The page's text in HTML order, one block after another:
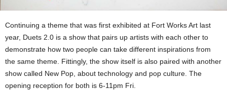
Continuing a theme that was first exhibited at Fort Works Art last
year, Duets 2.0 is a show that pairs up artists with each other to
demonstrate how two people can take different inspirations from
the same theme. Fittingly, the show itself is also paired with another
show called New Pop, about technology and pop culture. The
opening reception for both is 6-11pm Fri.